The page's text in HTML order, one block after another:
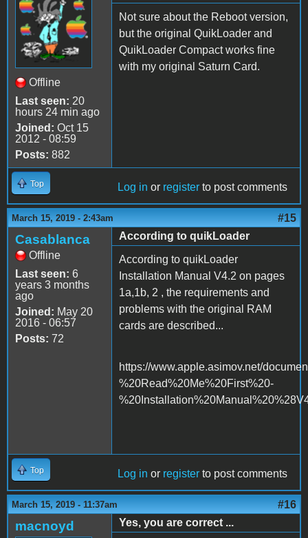
Offline
Last seen: 20
hours 24 min ago
Joined: Oct 15
2012 - 08:59
Posts: 882
Not sure about the Reboot version,
but the original QuikLoader and
QuikLoader Compact works fine
with my original Saturn Card.
Top Log in or register to post comments
March 15, 2019 - 2:43am #15
Casablanca
Offline
Last seen: 6
years 3 months
ago
Joined: May 20
2016 - 06:57
Posts: 72
According to quikLoader
According to quikLoader
Installation Manual V4.2 on pages
1a,1b, 2 , the requirements and
problems with the original RAM
cards are described...
https://www.apple.asimov.net/
%20Read%20Me%20First%20-
Top Log in or register to post comments
March 15, 2019 - 11:37am #16
macnoyd Yes, you are correct ...